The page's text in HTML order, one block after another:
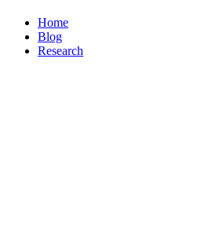
Home
Blog
Research